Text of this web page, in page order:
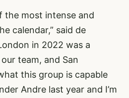
the most intense and
calendar,” said de
in 2022 was a
team, and San
this group is capable
Andre last year and I’m